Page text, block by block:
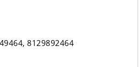
8129892464